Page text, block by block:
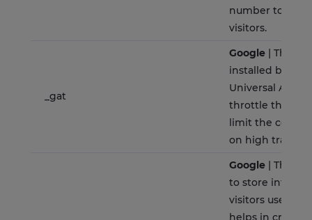
number to
visitors.
_gat
Google | This
installed by
Universal
throttle the
limit the
on high traffic
Google | The
to store
visitors use a
helps in